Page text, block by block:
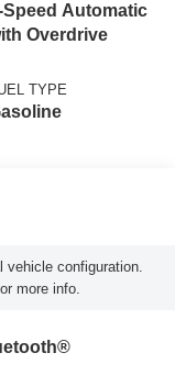
Speed Automatic
Overdrive
TYPE
configuration.
more info.